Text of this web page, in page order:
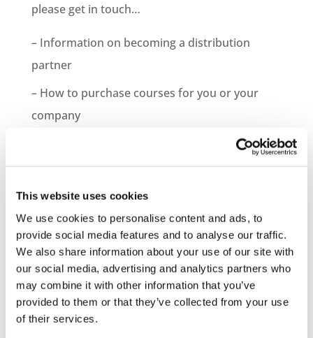
This website uses cookies
We use cookies to personalise content and ads, to
provide social media features and to analyse our traffic.
We also share information about your use of our site with
our social media, advertising and analytics partners who
may combine it with other information that you’ve
provided to them or that they’ve collected from your use
of their services.
please get in touch…
– Information on becoming a distribution
partner
– How to purchase courses for you or your
company
– Information on bespoke course development
– Demo Course Access
Contact VideoTile Learning on:
0845 838 2809
sales@videotile.co.uk